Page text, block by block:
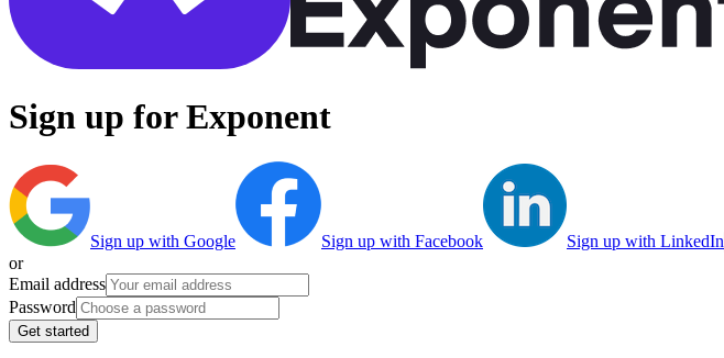
Sign up for Exponent
Sign up with Google Sign up with Facebook Sign up with LinkedIn
or
Email address
Password
Get started